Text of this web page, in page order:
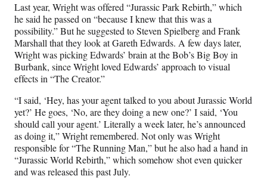
Last year, Wright was offered “Jurassic Park Rebirth,” which
he said he passed on “because I knew that this was a
possibility.” But he suggested to Steven Spielberg and Frank
Marshall that they look at Gareth Edwards. A few days later,
Wright was picking Edwards’ brain at the Bob’s Big Boy in
Burbank, since Wright loved Edwards’ approach to visual
effects in “The Creator.”
“I said, ‘Hey, has your agent talked to you about Jurassic World
yet?’ He goes, ‘No, are they doing a new one?’ I said, ‘You
should call your agent.’ Literally a week later, he’s announced
as doing it,” Wright remembered. Not only was Wright
responsible for “The Running Man,” but he also had a hand in
“Jurassic World Rebirth,” which somehow shot even quicker
and was released this past July.